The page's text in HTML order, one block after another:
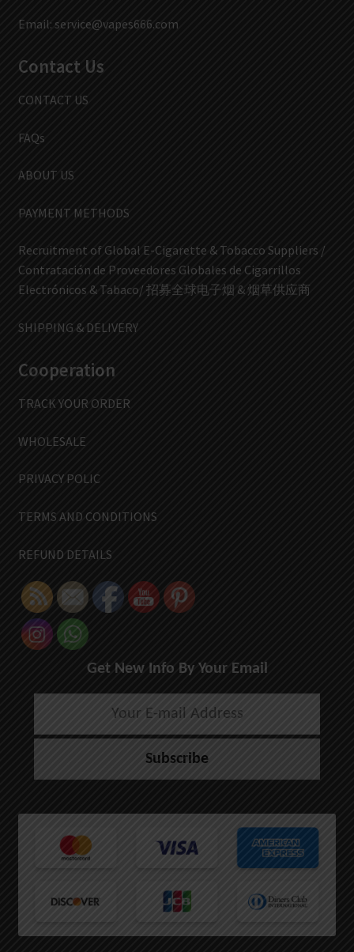
Email: service@vapes666.com
Contact Us
CONTACT US
FAQs
ABOUT US
PAYMENT METHODS
Recruitment of Global E-Cigarette & Tobacco Suppliers /
Contratación de Proveedores Globales de Cigarrillos
Electrónicos & Tabaco/ 招募全球电子烟 & 烟草供应商
SHIPPING & DELIVERY
Cooperation
TRACK YOUR ORDER
WHOLESALE
PRIVACY POLIC
TERMS AND CONDITIONS
REFUND DETAILS
Get New Info By Your Email